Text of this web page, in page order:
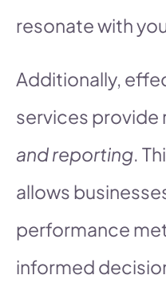
resonate with
Additionally,
services provide
and reporting.
allows
performance
informed